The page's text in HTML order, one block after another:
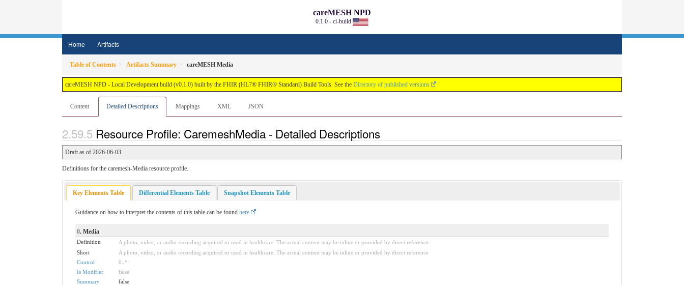
careMESH NPD
0.1.0 - ci-build
Home Artifacts
Table of Contents Artifacts Summary careMESH Media
careMESH NPD - Local Development build (v0.1.0) built by the FHIR (HL7® FHIR® Standard) Build Tools. See the Directory of published versions
Content Detailed Descriptions Mappings XML JSON
Resource Profile: CaremeshMedia - Detailed Descriptions
Draft as of 2026-06-03
Definitions for the caremesh-Media resource profile.
Key Elements Table Differential Elements Table Snapshot Elements Table
Guidance on how to interpret the contents of this table can be found here
0. Media
Definition
A photo, video, or audio recording acquired or used in healthcare. The actual content may be inline or provided by direct reference.
Short
A photo, video, or audio recording acquired or used in healthcare. The actual content may be inline or provided by direct reference
Control
0 *
Is Modifier
false
Summary
false